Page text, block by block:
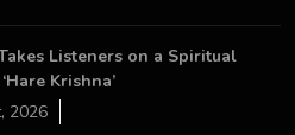
Listeners on a Spiritual
Krishna’
2026